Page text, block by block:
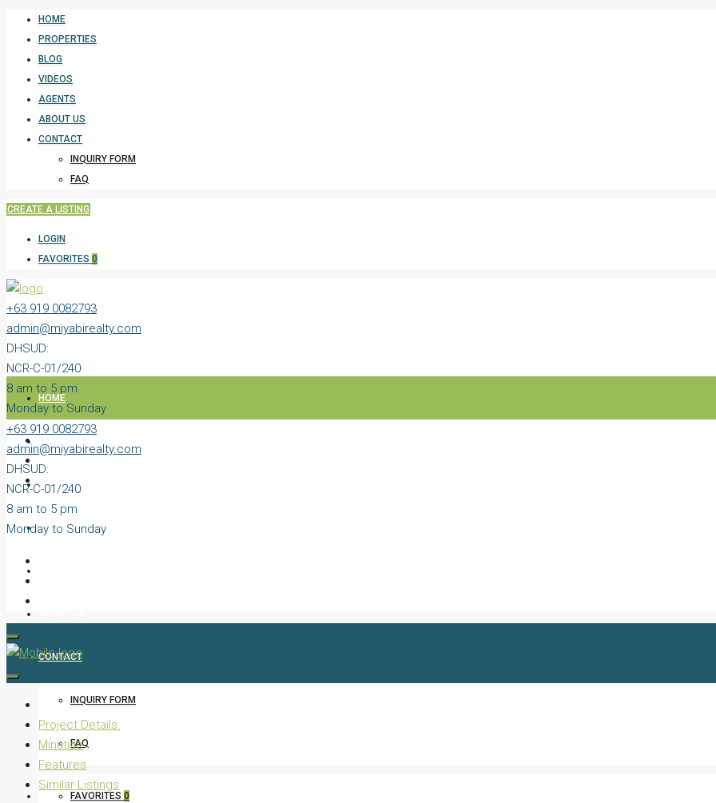
HOME
PROPERTIES
BLOG
VIDEOS
AGENTS
ABOUT US
CONTACT
INQUIRY FORM
FAQ
CREATE A LISTING
LOGIN
FAVORITES 0
+63 919 0082793
admin@miyabirealty.com
DHSUD:
NCR-C-01/240
8 am to 5 pm
Monday to Sunday
HOME
BLOG
VIDEOS
CONTACT
INQUIRY FORM
FAQ
FAVORITES 0
+63 919 0082793
admin@miyabirealty.com
DHSUD:
NCR-C-01/240
8 am to 5 pm
Monday to Sunday
Project Details:
Minutiae
Features
Similar Listings